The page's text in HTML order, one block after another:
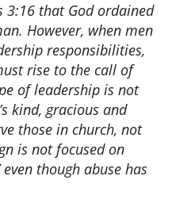
3:16 that God ordained
However, when men
responsibilities,
rise to the call of
of leadership is not
kind, gracious and
those in church, not
is not focused on
though abuse has